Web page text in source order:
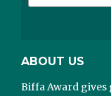
ABOUT US
Biffa Award